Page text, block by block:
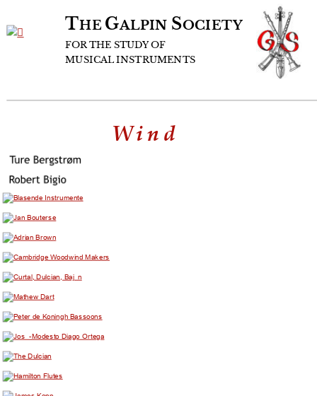
Wind
THE GALPIN SOCIETY
FORTHE STUDYOF
MUSICALINSTRUMENTS